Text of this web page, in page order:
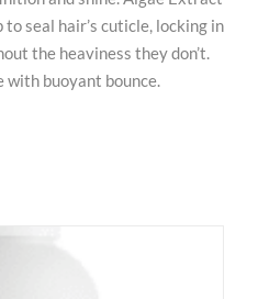
seal hair’s cuticle, locking in
the heaviness they don’t.
with buoyant bounce.